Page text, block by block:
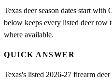
Texas deer season dates start
below keeps every listed deer row
where available.
QUICK ANSWER
Texas's listed 2026-27 firearm